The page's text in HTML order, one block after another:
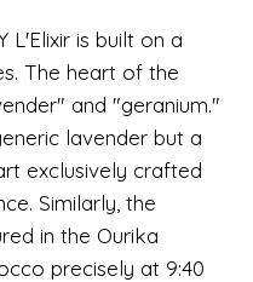
L'Elixir is built on a
The heart of the
and "geranium."
lavender but a
exclusively crafted
Similarly, the
in the Ourika
precisely at 9:40